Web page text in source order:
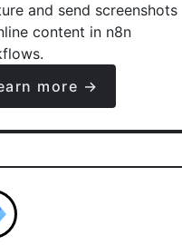
and send screenshots
content in n8n
more →